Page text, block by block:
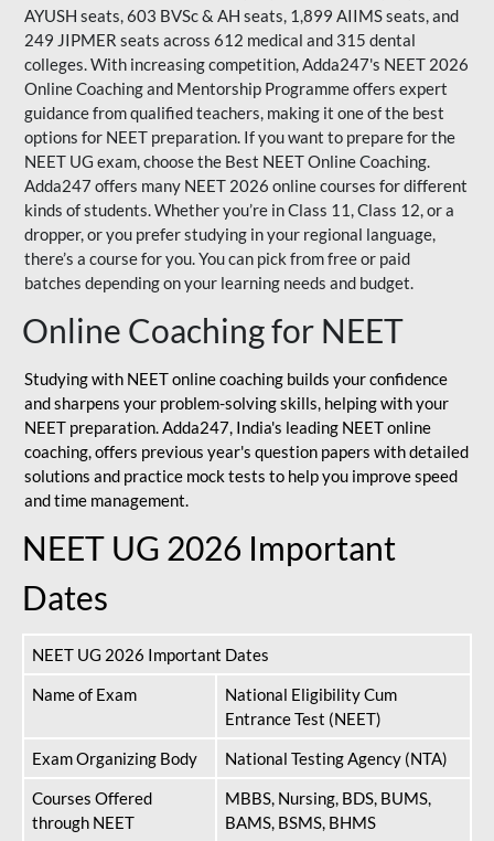
AYUSH seats, 603 BVSc & AH seats, 1,899 AIIMS seats, and
249 JIPMER seats across 612 medical and 315 dental
colleges. With increasing competition, Adda247's NEET 2026
Online Coaching and Mentorship Programme offers expert
guidance from qualified teachers, making it one of the best
options for NEET preparation. If you want to prepare for the
NEET UG exam, choose the Best NEET Online Coaching.
Adda247 offers many NEET 2026 online courses for different
kinds of students. Whether you’re in Class 11, Class 12, or a
dropper, or you prefer studying in your regional language,
there’s a course for you. You can pick from free or paid
batches depending on your learning needs and budget.
Online Coaching for NEET
Studying with NEET online coaching builds your confidence
and sharpens your problem-solving skills, helping with your
NEET preparation. Adda247, India's leading NEET online
coaching, offers previous year's question papers with detailed
solutions and practice mock tests to help you improve speed
and time management.
NEET UG 2026 Important
Dates
NEET UG 2026 Important Dates
Name of Exam
National Eligibility Cum
Entrance Test (NEET)
Exam Organizing Body
National Testing Agency (NTA)
Courses Offered
through NEET
MBBS, Nursing, BDS, BUMS,
BAMS, BSMS, BHMS